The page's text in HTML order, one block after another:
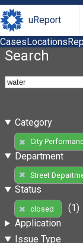
uReport
CasesLocations
Search
Category
City
Department
Street
Status
closed
(1)
Application
Issue Type